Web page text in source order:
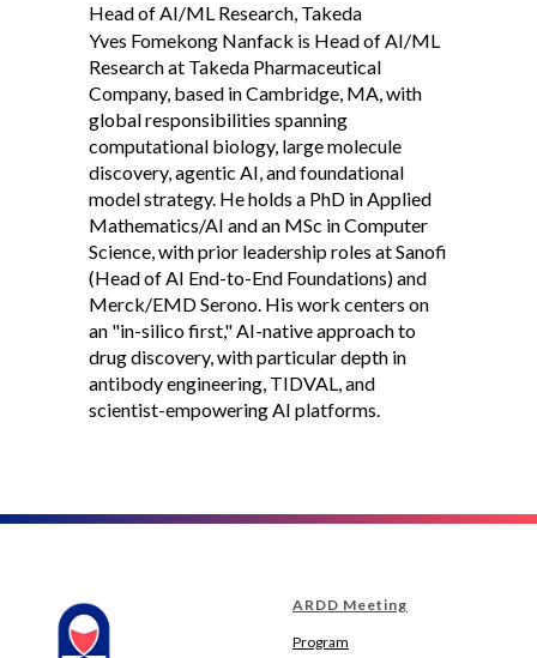
Head of AI/ML Research, Takeda
Yves Fomekong Nanfack is Head of AI/ML
Research at Takeda Pharmaceutical
Company, based in Cambridge, MA, with
global responsibilities spanning
computational biology, large molecule
discovery, agentic AI, and foundational
model strategy. He holds a PhD in Applied
Mathematics/AI and an MSc in Computer
Science, with prior leadership roles at Sanofi
(Head of AI End-to-End Foundations) and
Merck/EMD Serono. His work centers on
an "in-silico first," AI-native approach to
drug discovery, with particular depth in
antibody engineering, TIDVAL, and
scientist-empowering AI platforms.
ARDD Meeting
Program